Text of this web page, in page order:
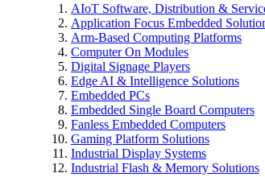
AIoT Software, Distribution &
Application Focus Embedded
Arm-Based Computing Platforms
Computer On Modules
Digital Signage Players
Edge AI & Intelligence Solutions
Embedded PCs
Embedded Single Board Computers
Fanless Embedded Computers
Gaming Platform Solutions
Industrial Display Systems
Industrial Flash & Memory Solutions